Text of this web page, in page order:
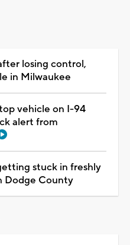
losing control,
in Milwaukee
vehicle on I-94
alert from
stuck in freshly
Dodge County